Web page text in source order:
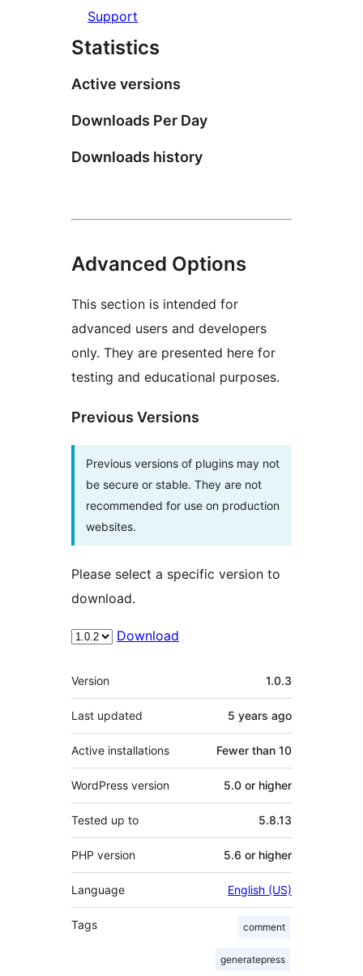
Support
Statistics
Active versions
Downloads Per Day
Downloads history
Advanced Options
This section is intended for
advanced users and developers
only. They are presented here for
testing and educational purposes.
Previous Versions
Previous versions of plugins may not
be secure or stable. They are not
recommended for use on production
websites.
Please select a specific version to
download.
Download
Meta
Version 1.0.3
Last updated 5 years ago
Active installations Fewer than 10
WordPress version 5.0 or higher
Tested up to 5.8.13
PHP version 5.6 or higher
Language English (US)
Tags comment
generatepress